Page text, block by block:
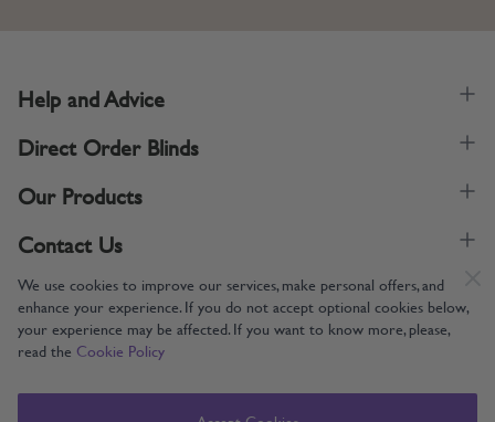
We use cookies to improve our services, make personal offers, and
enhance your experience. If you do not accept optional cookies below,
your experience may be affected. If you want to know more, please,
read the Cookie PolicySupporting UK Manufacturing
Help and Advice
Direct Order Blinds
Our Products
Contact Us
Copyright © 2005-2024 Direct Order Blinds (Online) Ltd All Rights